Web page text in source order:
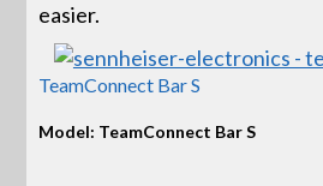
easier.
TeamConnect Bar S
Model: TeamConnect Bar S